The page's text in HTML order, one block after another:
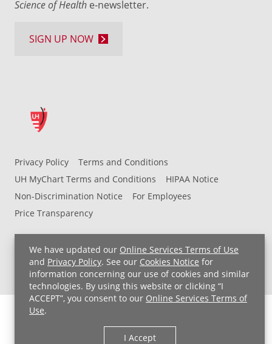
We have updated our Online Services Terms of Use
and Privacy Policy. See our Cookies Notice for
information concerning our use of cookies and similar
technologies. By using this website or clicking “I
ACCEPT”, you consent to our Online Services Terms of
Use.
I Accept
Privacy Policy
Terms and Conditions
UH MyChart Terms and Conditions
HIPAA Notice
Non-Discrimination Notice
For Employees
Price Transparency
Science of Health e-newsletter.
SIGN UP NOW